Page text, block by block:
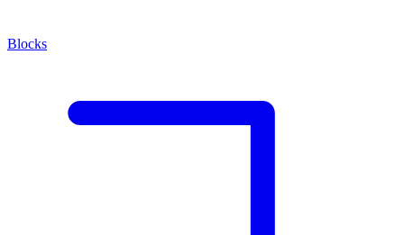
Blocks